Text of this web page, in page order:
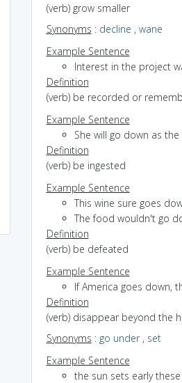
(verb) grow smaller
Synonyms : decline , wane
Example Sentence
Interest in the project
Definition
(verb) be recorded or
Example Sentence
She will go down as
Definition
(verb) be ingested
Example Sentence
This wine sure goes
The food wouldn't go
Definition
(verb) be defeated
Example Sentence
If America goes down,
Definition
(verb) disappear beyond the
Synonyms : go under, set
Example Sentence
the sun sets early